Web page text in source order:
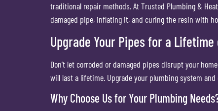
traditional repair methods. At Trusted Plumbing &
damaged pipe, inflating it, and curing the resin with
Upgrade Your Pipes for a
Don’t let corroded or damaged pipes disrupt your
will last a lifetime. Upgrade your plumbing system
Why Choose Us for Your Plumbing